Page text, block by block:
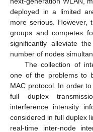
deployed in a limited
more serious. However,
groups and competes
significantly alleviate
number of nodes
The collection of
one of the problems to
MAC protocol. In order
full duplex
interference intensity
considered in full duplex
real-time inter-node